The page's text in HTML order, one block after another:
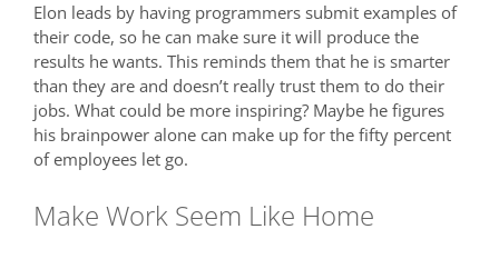
Elon leads by having programmers submit examples of
their code, so he can make sure it will produce the
results he wants. This reminds them that he is smarter
than they are and doesn’t really trust them to do their
jobs. What could be more inspiring? Maybe he figures
his brainpower alone can make up for the fifty percent
of employees let go.
Make Work Seem Like Home